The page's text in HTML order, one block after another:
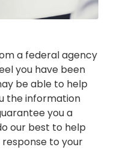
a federal agency
you have been
be able to help
the information
you a
our best to help
to your